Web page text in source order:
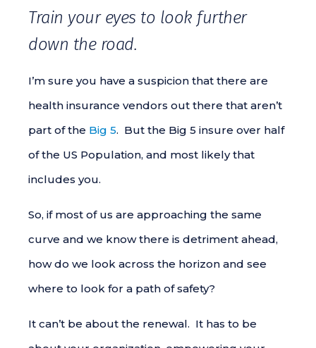
Train your eyes to look further
down the road.
I’m sure you have a suspicion that there are
health insurance vendors out there that aren’t
part of the Big 5. But the Big 5 insure over half
of the US Population, and most likely that
includes you.
So, if most of us are approaching the same
curve and we know there is detriment ahead,
how do we look across the horizon and see
where to look for a path of safety?
It can’t be about the renewal. It has to be